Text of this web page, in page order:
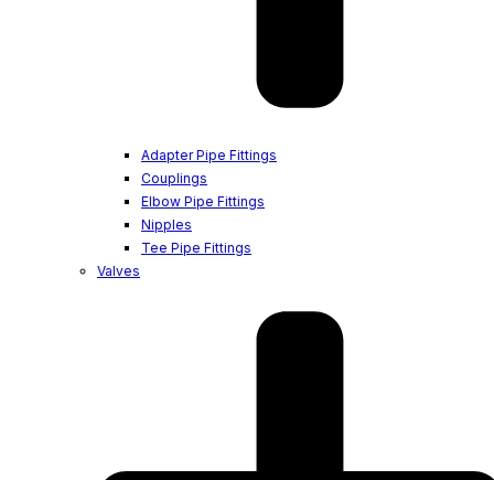
Adapter Pipe Fittings
Couplings
Elbow Pipe Fittings
Nipples
Tee Pipe Fittings
Valves